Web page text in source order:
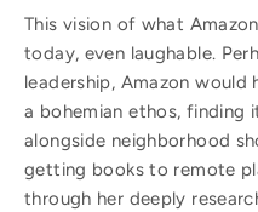
This vision of what
today, even laughable.
leadership, Amazon
a bohemian ethos, finding
alongside neighborhood
getting books to remote
through her deeply